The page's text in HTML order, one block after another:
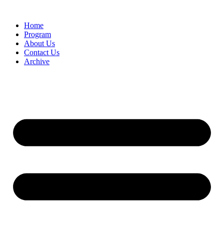
Home
Program
About Us
Contact Us
Archive